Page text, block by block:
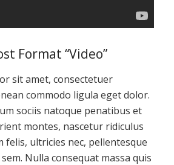
Format “Video”
sit amet, consectetuer
commodo ligula eget dolor.
sociis natoque penatibus et
montes, nascetur ridiculus
felis, ultricies nec, pellentesque
Nulla consequat massa quis